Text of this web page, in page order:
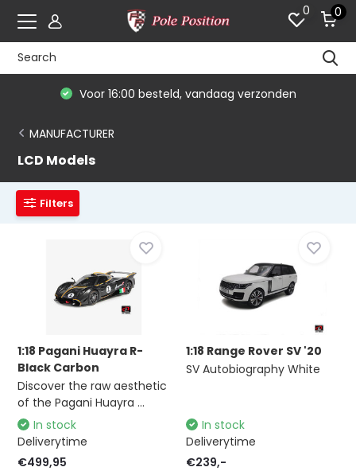
0 0
Voor 16:00 besteld, vandaag verzonden
MANUFACTURER
LCD Models
Filters
1:18 Pagani Huayra R-
Black Carbon
Discover the raw aesthetic
of the Pagani Huayra ...
In stock
Deliverytime
€499,95
1:18 Range Rover SV '20
SV Autobiography White
In stock
Deliverytime
€239,-